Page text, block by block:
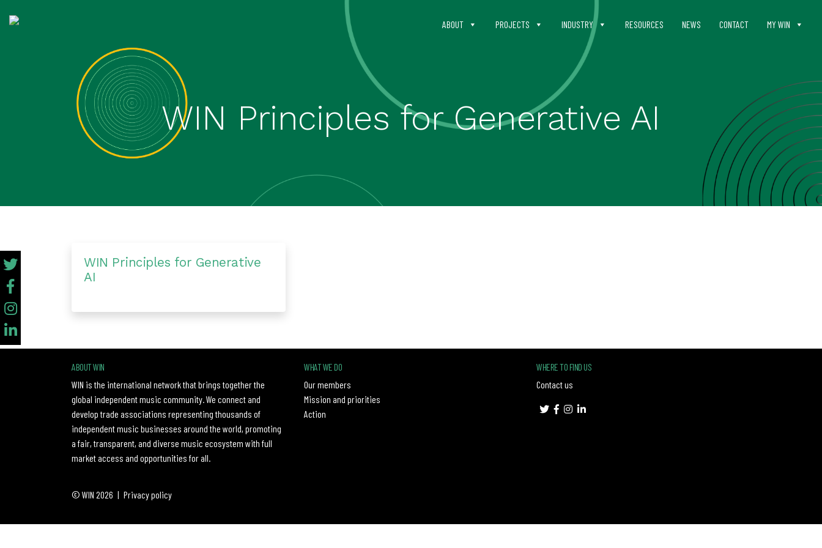
ABOUT PROJECTS INDUSTRY RESOURCES NEWS CONTACT MY WIN
WIN Principles for Generative AI
WIN Principles for Generative
AI
ABOUT WIN
WIN is the international network that brings together the
global independent music community. We connect and
develop trade associations representing thousands of
independent music businesses around the world, promoting
a fair, transparent, and diverse music ecosystem with full
market access and opportunities for all.
WHAT WE DO
Our members
Mission and priorities
Action
WHERE TO FIND US
Contact us
© WIN 2026 | Privacy policy